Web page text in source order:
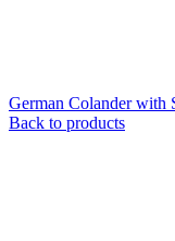
German Colander with
Back to products